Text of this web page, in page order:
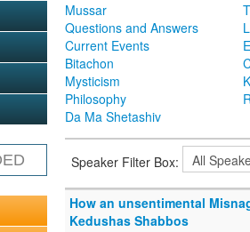
Mussar
Questions and Answers
Current Events
Bitachon
Mysticism
Philosophy
Da Ma Shetashiv
Speaker Filter Box:
How an unsentimental
Kedushas Shabbos